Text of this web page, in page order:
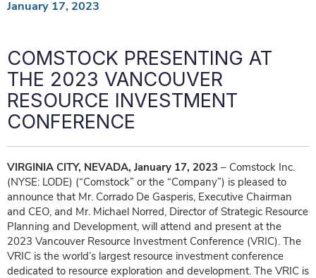
January 17, 2023
COMSTOCK PRESENTING AT
THE 2023 VANCOUVER
RESOURCE INVESTMENT
CONFERENCE
VIRGINIA CITY, NEVADA, January 17, 2023 – Comstock Inc.
(NYSE: LODE) (“Comstock” or the “Company”) is pleased to
announce that Mr. Corrado De Gasperis, Executive Chairman
and CEO, and Mr. Michael Norred, Director of Strategic Resource
Planning and Development, will attend and present at the
2023 Vancouver Resource Investment Conference (VRIC). The
VRIC is the world’s largest resource investment conference
dedicated to resource exploration and development. The VRIC is